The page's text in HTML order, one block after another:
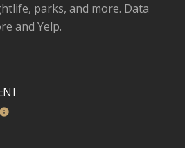
parks, and more. Data
and Yelp.
Learn More